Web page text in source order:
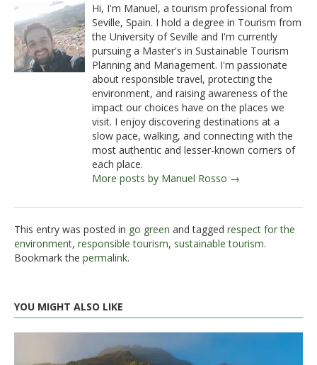
Hi, I'm Manuel, a tourism professional from
Seville, Spain. I hold a degree in Tourism from
the University of Seville and I'm currently
pursuing a Master's in Sustainable Tourism
Planning and Management. I'm passionate
about responsible travel, protecting the
environment, and raising awareness of the
impact our choices have on the places we
visit. I enjoy discovering destinations at a
slow pace, walking, and connecting with the
most authentic and lesser-known corners of
each place.
More posts by Manuel Rosso →
This entry was posted in go green and tagged respect for the
environment, responsible tourism, sustainable tourism.
Bookmark the permalink.
YOU MIGHT ALSO LIKE